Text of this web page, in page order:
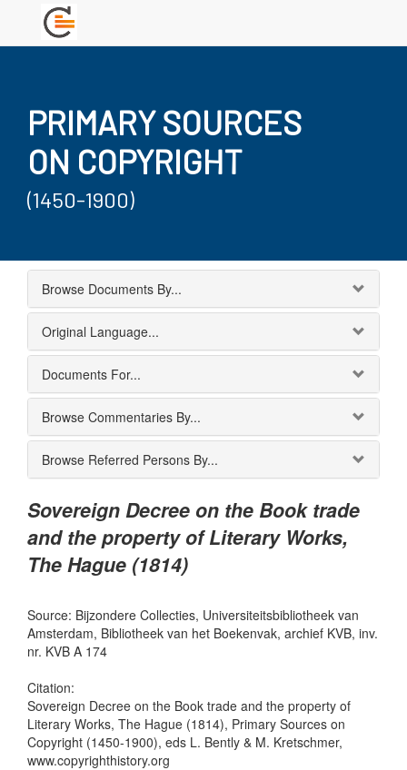
PRIMARY SOURCES
ON COPYRIGHT
(1450-1900)
Browse Documents By...
Original Language...
Documents For...
Browse Commentaries By...
Browse Referred Persons By...
Sovereign Decree on the Book trade
and the property of Literary Works,
The Hague (1814)
Source: Bijzondere Collecties, Universiteitsbibliotheek van
Amsterdam, Bibliotheek van het Boekenvak, archief KVB, inv.
nr. KVB A 174
Citation:
Sovereign Decree on the Book trade and the property of
Literary Works, The Hague (1814), Primary Sources on
Copyright (1450-1900), eds L. Bently & M. Kretschmer,
www.copyrighthistory.org